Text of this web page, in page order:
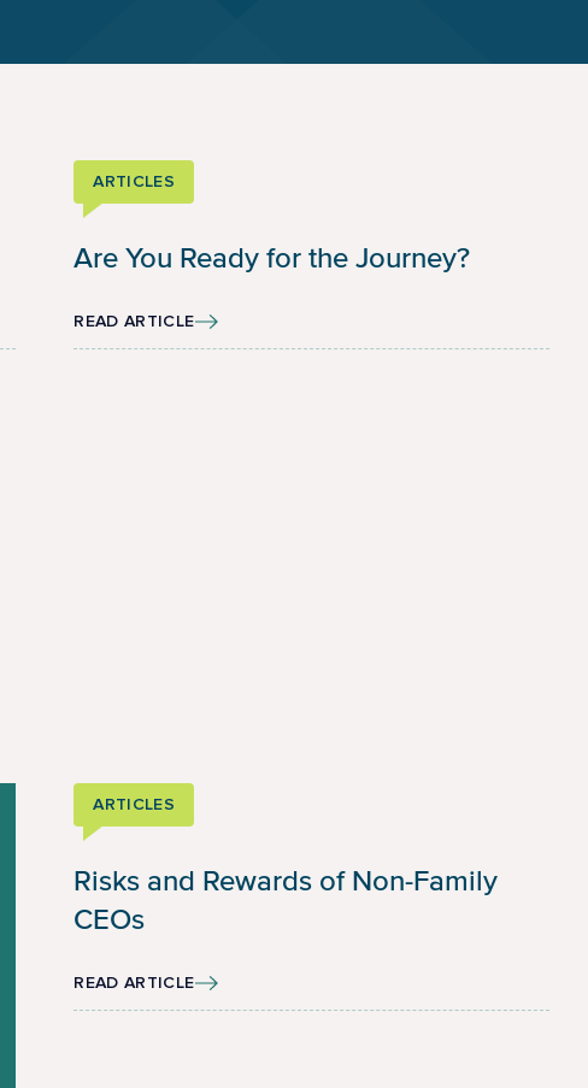
ARTICLES
Are You Ready for the Journey?
READ ARTICLE
ARTICLES
Risks and Rewards of Non-Family
CEOs
READ ARTICLE